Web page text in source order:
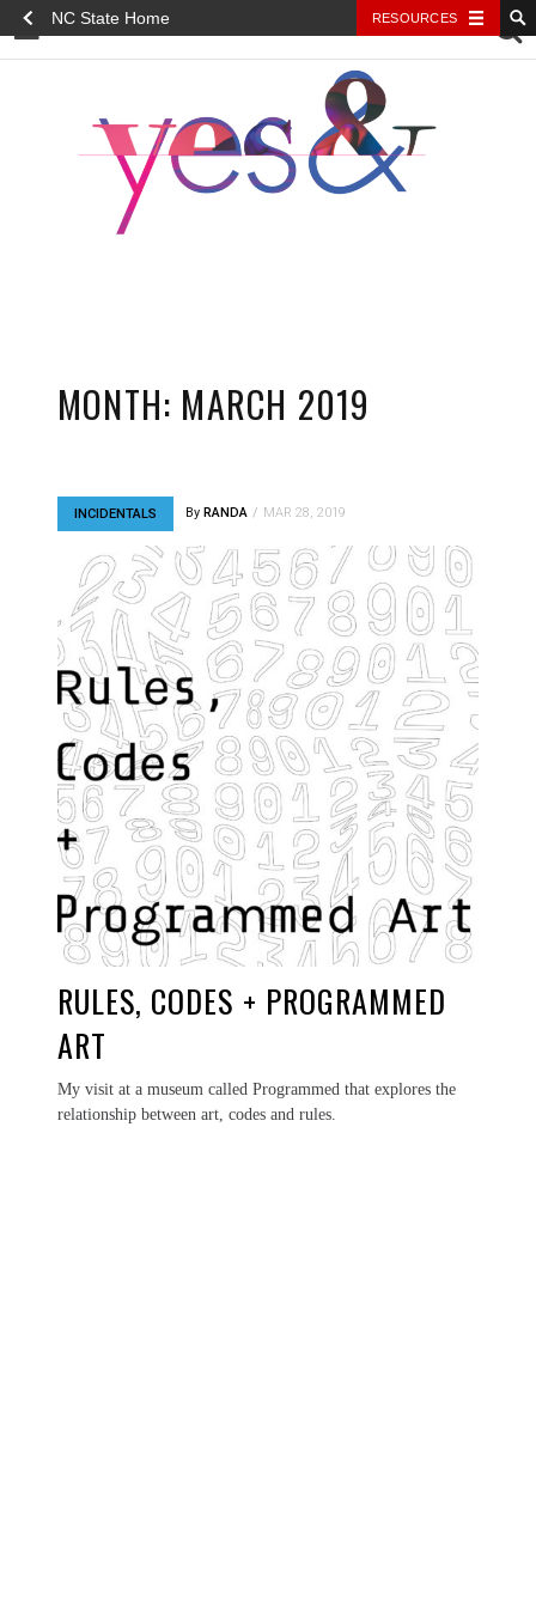
NC State Home RESOURCES
MONTH: MARCH 2019
INCIDENTALS By RANDA MAR 28, 2019
RULES, CODES + PROGRAMMED
ART
My visit at a museum called Programmed that explores the
relationship between art, codes and rules.